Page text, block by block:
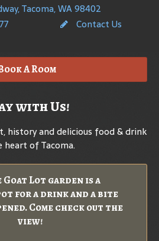
Tacoma, WA 98402
Contact Us
A Room
with Us!
history and delicious food & drink
heart of Tacoma.
Goat Lot garden is a
for a drink and a bite
Come check out the
view!